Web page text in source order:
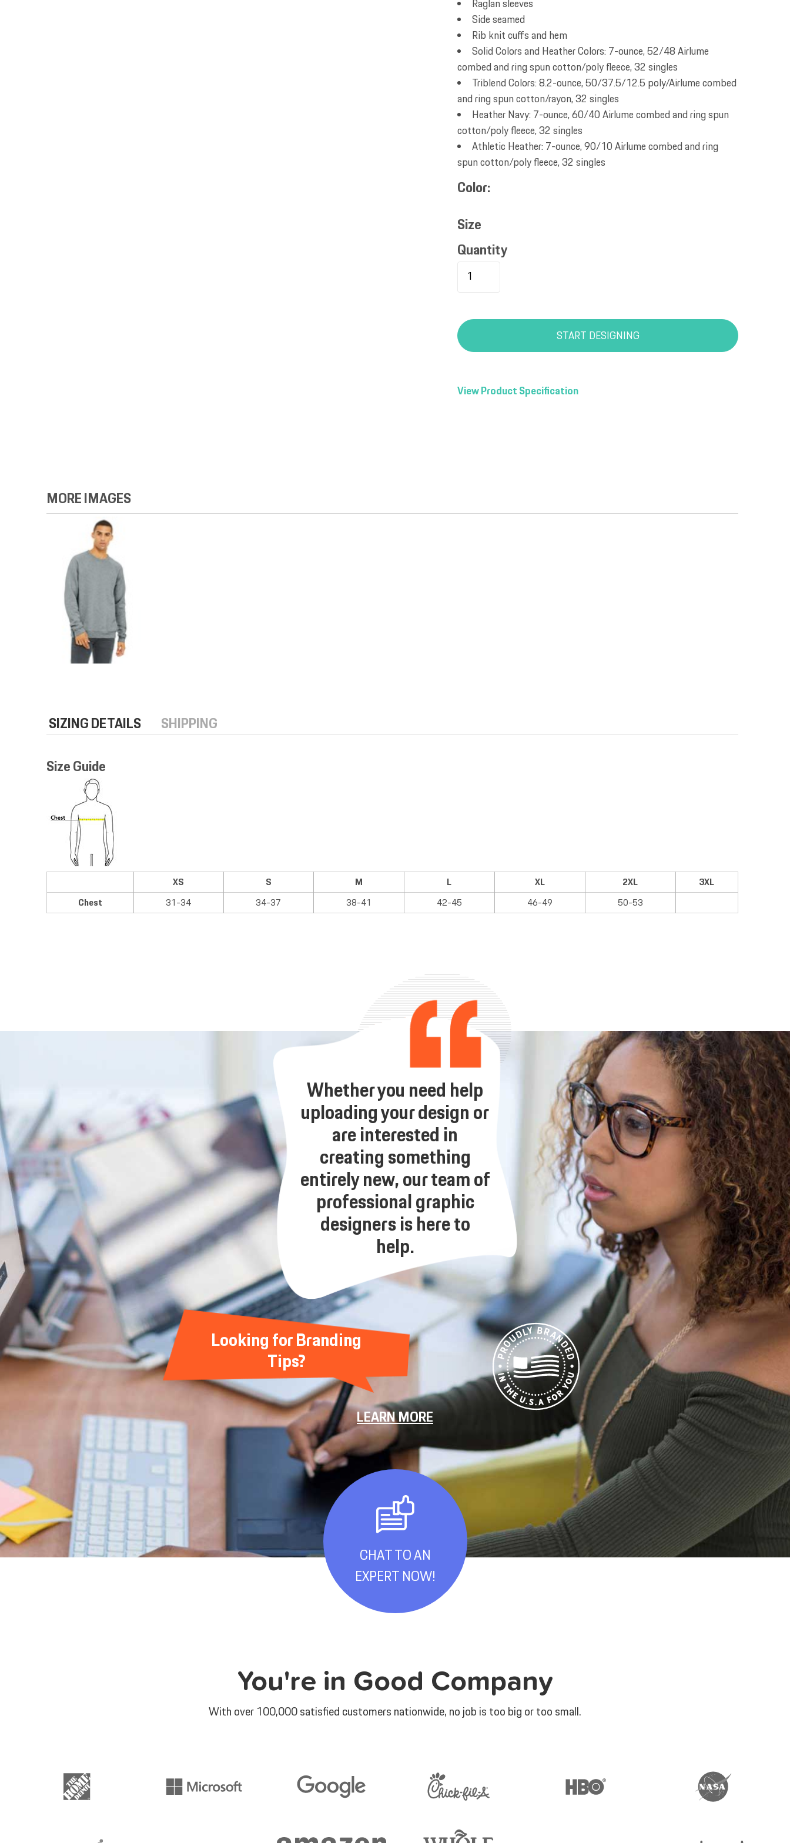
Raglan sleeves
Side seamed
Rib knit cuffs and hem
Solid Colors and Heather Colors: 7-ounce, 52/48 Airlume
combed and ring spun cotton/poly fleece, 32 singles
Triblend Colors: 8.2-ounce, 50/37.5/12.5 poly/Airlume combed
and ring spun cotton/rayon, 32 singles
Heather Navy: 7-ounce, 60/40 Airlume combed and ring spun
cotton/poly fleece, 32 singles
Athletic Heather: 7-ounce, 90/10 Airlume combed and ring
spun cotton/poly fleece, 32 singles
Color
Size
Quantity
START DESIGNING
View Product Specification
MORE IMAGES
SIZING DETAILS SHIPPING
Size Guide
XS S M L XL 2XL
3XL
Chest
31-34 34-37 38-41 42-45 46-49 50-53
Whether you need help
uploading your design or
are interested in
creating something
entirely new, our team of
professional graphic
designers is here to
help.
Looking for Branding
Tips?
LEARN MORE
CHAT TO AN
EXPERT NOW!
You're in Good Company
With over 100,000 satisfied customers nationwide, no job is too big or too small.